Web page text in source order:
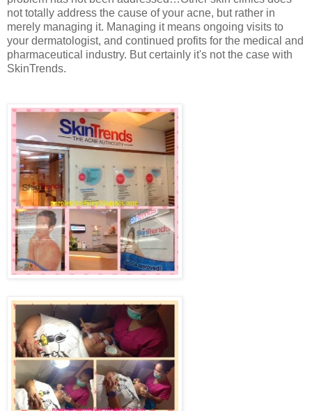
not totally address the cause of your acne, but rather in
merely managing it. Managing it means ongoing visits to
your dermatologist, and continued profits for the medical and
pharmaceutical industry. But certainly it's not the case with
SkinTrends.